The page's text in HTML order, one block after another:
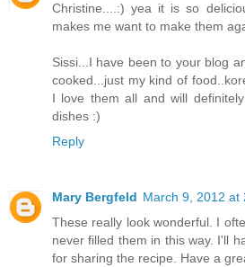
Christine....:) yea it is so
makes me want to make them
Sissi...I have been to your blog
cooked...just my kind of
I love them all and will
dishes :)
Reply
Mary Bergfeld March 9, 2012 at
These really look wonderful. I
never filled them in this way. I'll
for sharing the recipe. Have a